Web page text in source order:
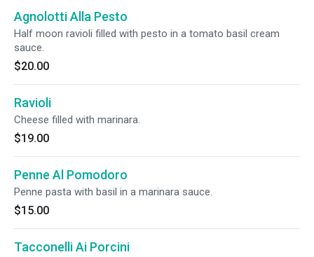
Agnolotti Alla Pesto
Half moon ravioli filled with pesto in a tomato basil cream
sauce.
$20.00
Ravioli
Cheese filled with marinara.
$19.00
Penne Al Pomodoro
Penne pasta with basil in a marinara sauce.
$15.00
Tacconelli Ai Porcini